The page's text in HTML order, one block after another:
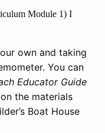
Module 1) I
own and taking
You can
Educator Guide
the materials
Boat House